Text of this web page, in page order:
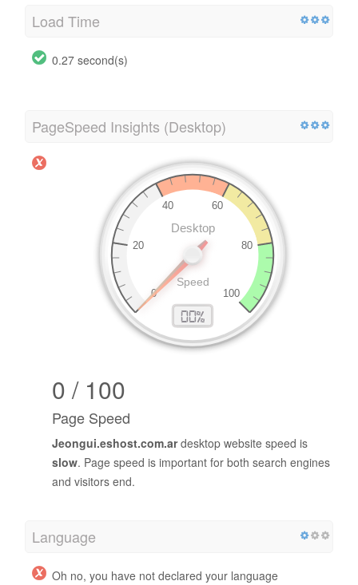
Load Time
0.27 second(s)
PageSpeed Insights (Desktop)
0 / 100
Page Speed
Jeongui.eshost.com.ardesktop website speed is
slow. Page speed is important for both search engines
and visitors end.
Language
Oh no, you have not declared your language